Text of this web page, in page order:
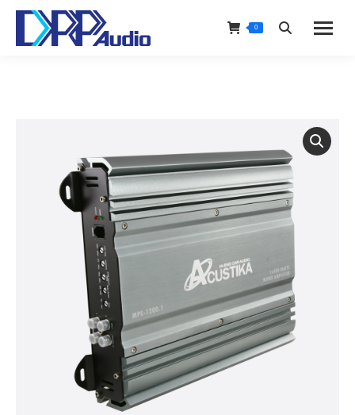
0 Search: